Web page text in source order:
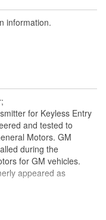
information.
for Keyless Entry
and tested to
Motors. GM
during the
for GM vehicles.
appeared as
or special setup